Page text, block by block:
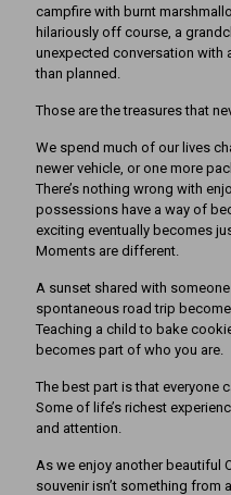
campfire with burnt
hilariously off course, a
unexpected conversation with
than planned.
Those are the treasures that
We spend much of our lives
newer vehicle, or one more
There’s nothing wrong with
possessions have a way of
exciting eventually becomes
Moments are different.
A sunset shared with
spontaneous road trip
Teaching a child to bake
becomes part of who you are.
The best part is that everyone
Some of life’s richest
and attention.
As we enjoy another beautiful
souvenir isn’t something from